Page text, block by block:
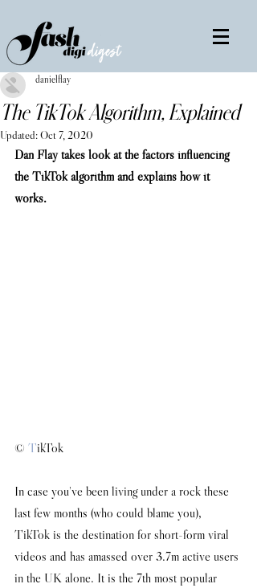
The TikTok Algorithm, Explained
danielflay
Updated:Oct 7, 2020
Dan Flay takes look at the factors influencing
the TikTok algorithm and explains how it
works.
© TikTok
In case you've been living under a rock these
last few months (who could blame you),
TikTok is the destination for short-form viral
videos and has amassed over 3.7m active users
in the UK alone. It is the 7th most popular